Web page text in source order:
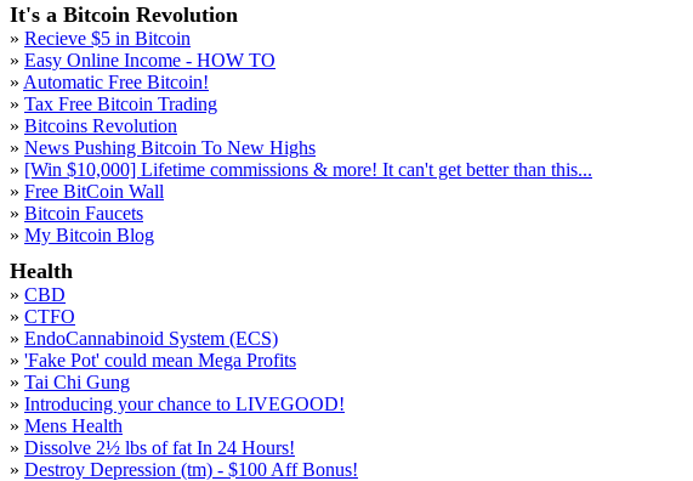
It's a Bitcoin Revolution
» Recieve $5 in Bitcoin
» Easy Online Income - HOW TO
» Automatic Free Bitcoin!
» Tax Free Bitcoin Trading
» Bitcoins Revolution
» News Pushing Bitcoin To New Highs
» [Win $10,000] Lifetime commissions & more! It can't get better than this...
» Free BitCoin Wall
» Bitcoin Faucets
» My Bitcoin Blog
Health
» CBD
» CTFO
» EndoCannabinoid System (ECS)
» 'Fake Pot' could mean Mega Profits
» Tai Chi Gung
» Introducing your chance to LIVEGOOD!
» Mens Health
» Dissolve 2½ lbs of fat In 24 Hours!
» Destroy Depression (tm) - $100 Aff Bonus!